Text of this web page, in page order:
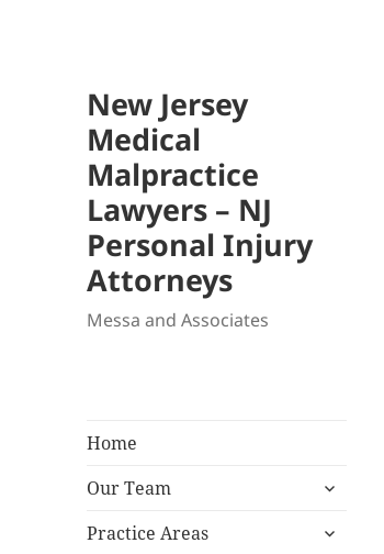
New Jersey
Medical
Malpractice
Lawyers – NJ
Personal Injury
Attorneys
Messa and Associates
Home
Our Team
expand
menu
Practice Areas
expand